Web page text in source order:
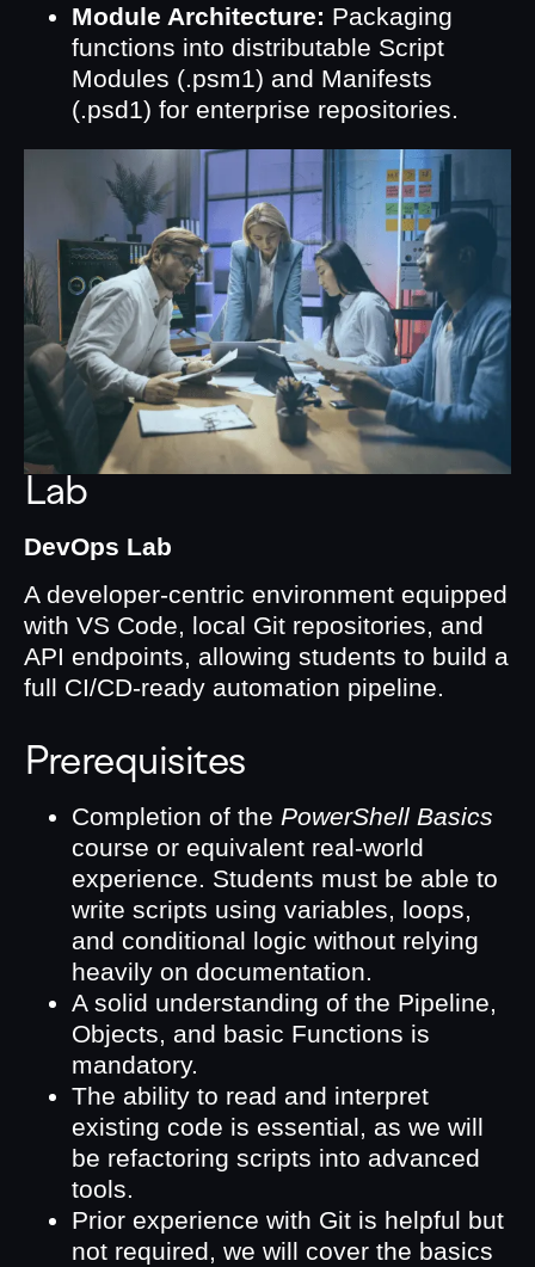
Module Architecture: Packaging
functions into distributable Script
Modules (.psm1) and Manifests
(.psd1) for enterprise repositories.
Lab
DevOps Lab
A developer-centric environment equipped
with VS Code, local Git repositories, and
API endpoints, allowing students to build a
full CI/CD-ready automation pipeline.
Prerequisites
Completion of the PowerShell Basics
course or equivalent real-world
experience. Students must be able to
write scripts using variables, loops,
and conditional logic without relying
heavily on documentation.
A solid understanding of the Pipeline,
Objects, and basic Functions is
mandatory.
The ability to read and interpret
existing code is essential, as we will
be refactoring scripts into advanced
tools.
Prior experience with Git is helpful but
not required, we will cover the basics